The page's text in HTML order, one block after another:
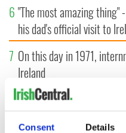
Consent Details
6 "The most amazing
his dad's official visit to
7 On this day in 1971,
Ireland
8"The Lost Children of
release